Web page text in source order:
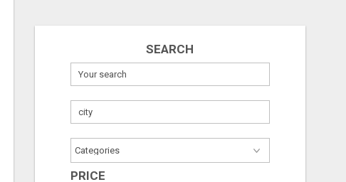
SEARCH
PRICE